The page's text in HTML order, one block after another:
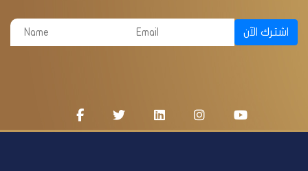
اشترك الآن